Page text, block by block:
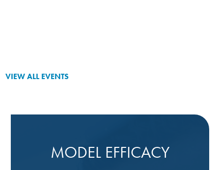
VIEW ALL EVENTS
MODEL EFFICACY